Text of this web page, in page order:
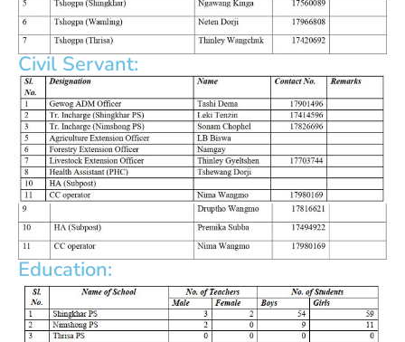
Civil Servant:
Education: